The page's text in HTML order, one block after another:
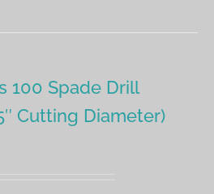
100 Spade Drill
Cutting Diameter)